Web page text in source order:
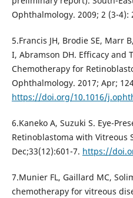
Ophthalmology. 2009; 2 (3-4):
5.Francis JH, Brodie SE, Marr
I, Abramson DH. Efficacy and
Chemotherapy for
Ophthalmology. 2017; Apr;
https://doi.org/10.1016/
6.Kaneko A, Suzuki S. Eye-
Retinoblastoma with Vitreous
Dec;33(12):601-7. https://
7.Munier FL, Gaillard MC,
chemotherapy for vitreous